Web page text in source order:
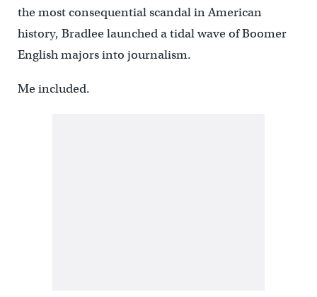
the most consequential scandal in American
history, Bradlee launched a tidal wave of Boomer
English majors into journalism.
Me included.